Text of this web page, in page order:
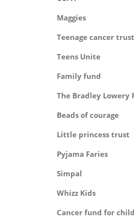
The Bradley
Beads
Little
Cancer fund